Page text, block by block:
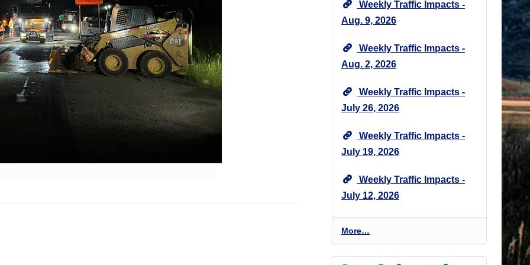
Weekly Traffic Impacts -
Aug. 9, 2026
Weekly Traffic Impacts -
Aug. 2, 2026
Weekly Traffic Impacts -
July 26, 2026
Weekly Traffic Impacts -
July 19, 2026
Weekly Traffic Impacts -
July 12, 2026
P
r
o
More…